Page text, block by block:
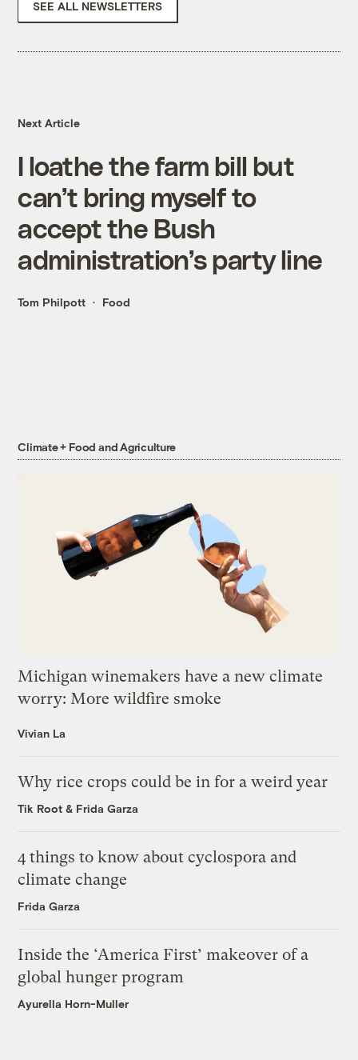
SEE ALL NEWSLETTERS
Next Article
I loathe the farm bill but
can’t bring myself to
accept the Bush
administration’s party line
Tom Philpott Food
Climate + Food and Agriculture
Michigan winemakers have a new climate
worry: More wildfire smoke
Vivian La
Why rice crops could be in for a weird year
Tik Root & Frida Garza
4 things to know about cyclospora and
climate change
Frida Garza
Inside the ‘America First’ makeover of a
global hunger program
Ayurella Horn-Muller